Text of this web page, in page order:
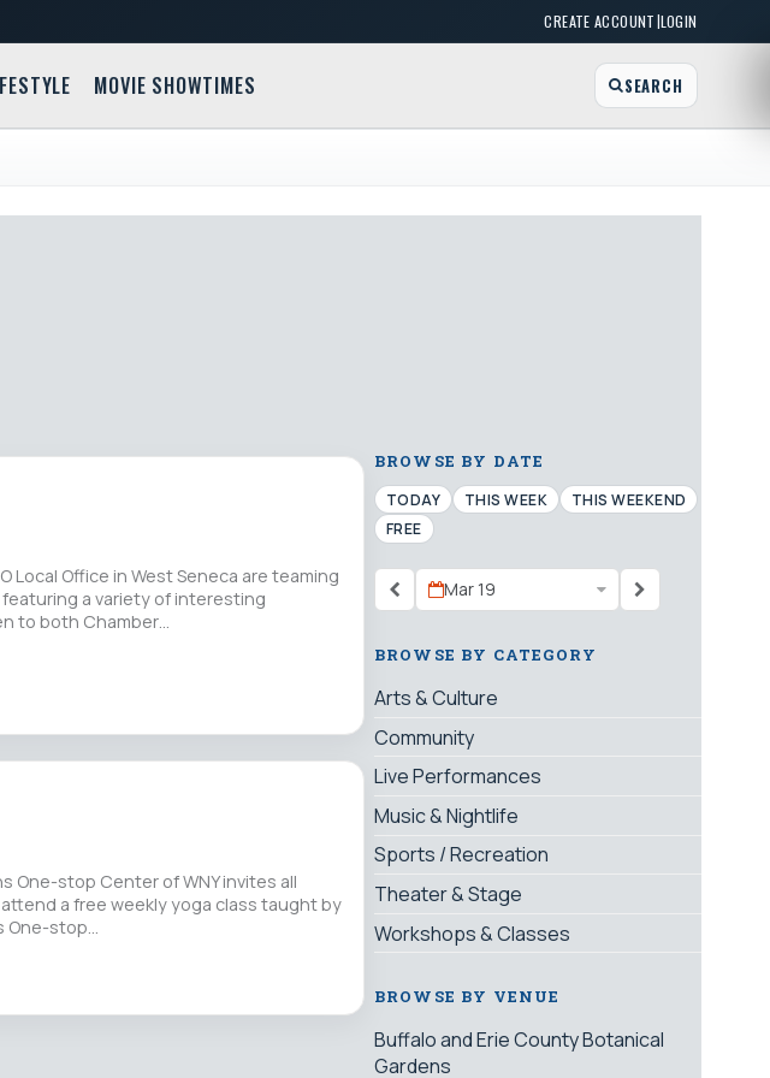
CREATE ACCOUNT|LOGIN
MOVIE SHOWTIMES SEARCH
Local Office in West Seneca are teaming
a variety of interesting
to both Chamber…
One-stop Center of WNY invites all
a free weekly yoga class taught by
One-stop…
BROWSE BY DATE
TODAY THIS WEEK
THIS WEEKEND
FREE
Mar 19
BROWSE BY CATEGORY
Arts & Culture
Community
Live Performances
Music & Nightlife
Sports / Recreation
Theater & Stage
Workshops & Classes
BROWSE BY VENUE
Buffalo and Erie County Botanical
Gardens